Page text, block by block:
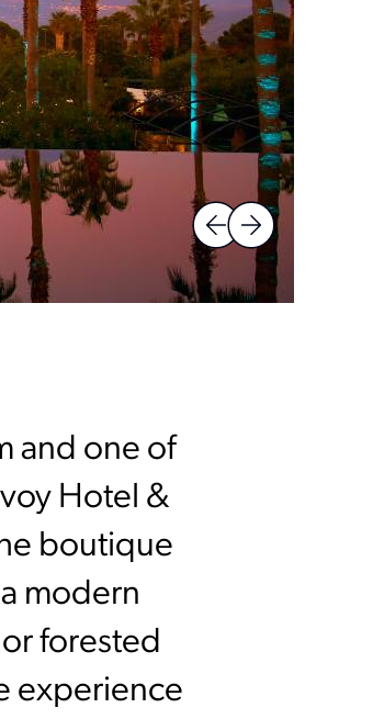
and one of
Hotel &
boutique
modern
forested
experience